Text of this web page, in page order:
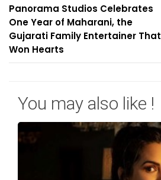
Panorama Studios Celebrates
One Year of Maharani, the
Gujarati Family Entertainer That
Won Hearts
You may also like !